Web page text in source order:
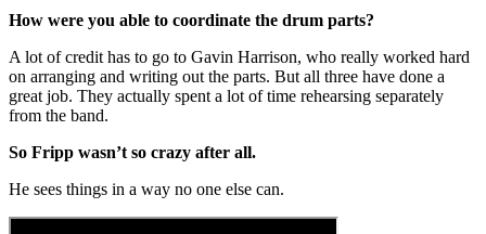
How were you able to coordinate the drum parts?
A lot of credit has to go to Gavin Harrison, who really worked hard
on arranging and writing out the parts. But all three have done a
great job. They actually spent a lot of time rehearsing separately
from the band.
So Fripp wasn’t so crazy after all.
He sees things in a way no one else can.